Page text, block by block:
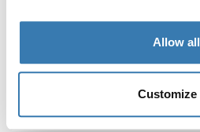
Allow all
Customize
Thule Luxury Blocker Bag